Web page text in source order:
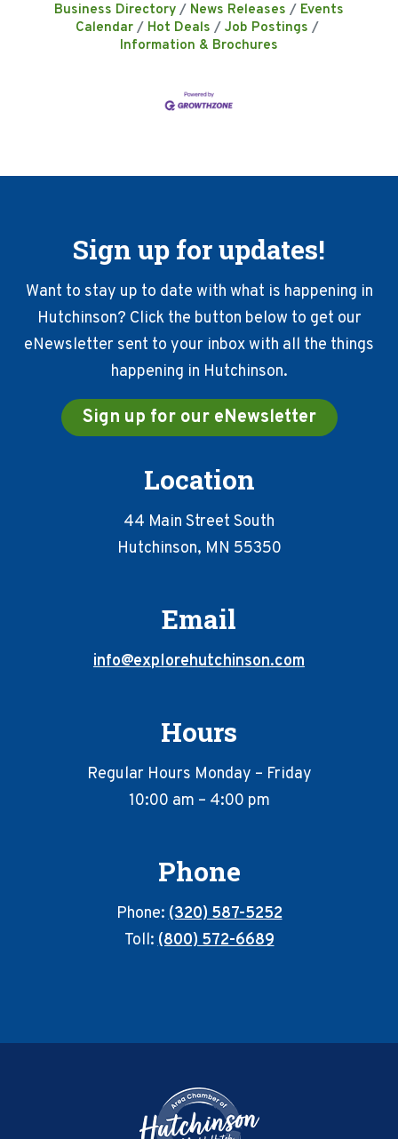
Business Directory News Releases
Events
Calendar
Hot Deals
Job Postings
Information & Brochures
Sign up for updates!
Want to stay up to date with what is happening in
Hutchinson? Click the button below to get our
eNewsletter sent to your inbox with all the things
happening in Hutchinson.
Sign up for our eNewsletter
Location
44 Main Street South
Hutchinson, MN 55350
Email
info@explorehutchinson.com
Hours
Regular Hours Monday – Friday
10:00 am – 4:00 pm
Phone
Phone:(320) 587-5252
Toll:(800) 572-6689